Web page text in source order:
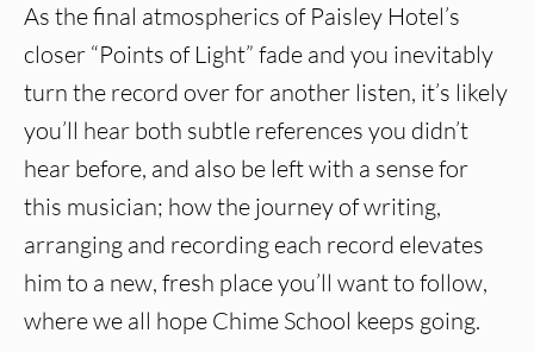
As the final atmospherics of Paisley Hotel’s
closer “Points of Light” fade and you inevitably
turn the record over for another listen, it’s likely
you’ll hear both subtle references you didn’t
hear before, and also be left with a sense for
this musician; how the journey of writing,
arranging and recording each record elevates
him to a new, fresh place you’ll want to follow,
where we all hope Chime School keeps going.